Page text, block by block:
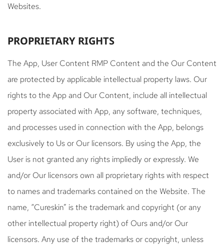
Websites.
PROPRIETARY RIGHTS
The App, User Content RMP Content and the Our Content
are protected by applicable intellectual property laws. Our
rights to the App and Our Content, include all intellectual
property associated with App, any software, techniques,
and processes used in connection with the App, belongs
exclusively to Us or Our licensors. By using the App, the
User is not granted any rights impliedly or expressly. We
and/or Our licensors own all proprietary rights with respect
to names and trademarks contained on the Website. The
name, “Cureskin” is the trademark and copyright (or any
other intellectual property right) of Ours and/or Our
licensors. Any use of the trademarks or copyright, unless